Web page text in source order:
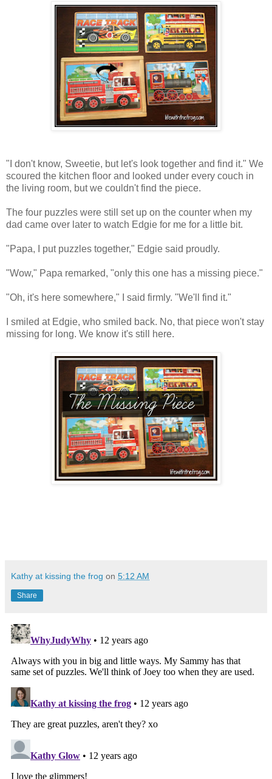
"I don't know, Sweetie, but let's look together and find it." We
scoured the kitchen floor and looked under every couch in
the living room, but we couldn't find the piece.
The four puzzles were still set up on the counter when my
dad came over later to watch Edgie for me for a little bit.
"Papa, I put puzzles together," Edgie said proudly.
"Wow," Papa remarked, "only this one has a missing piece."
"Oh, it's here somewhere," I said firmly. "We'll find it."
I smiled at Edgie, who smiled back. No, that piece won't stay
missing for long. We know it's still here.
Kathy at kissing the frog on 5:12 AM
Share